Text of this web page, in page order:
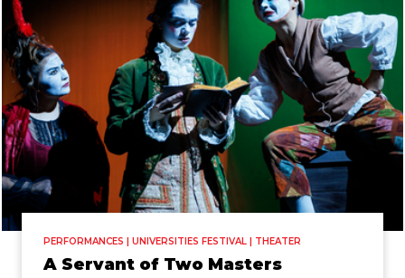
PERFORMANCES | UNIVERSITIES FESTIVAL | THEATER
A Servant of Two Masters